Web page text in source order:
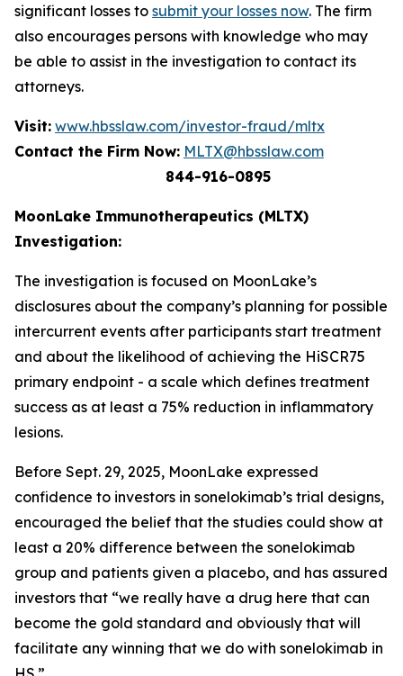
significant losses to submit your losses now. The firm
also encourages persons with knowledge who may
be able to assist in the investigation to contact its
attorneys.
Visit: www.hbsslaw.com/investor-fraud/mltx
Contact the Firm Now: MLTX@hbsslaw.com
844-916-0895
MoonLake Immunotherapeutics (MLTX)
Investigation:
The investigation is focused on MoonLake’s
disclosures about the company’s planning for possible
intercurrent events after participants start treatment
and about the likelihood of achieving the HiSCR75
primary endpoint - a scale which defines treatment
success as at least a 75% reduction in inflammatory
lesions.
Before Sept. 29, 2025, MoonLake expressed
confidence to investors in sonelokimab’s trial designs,
encouraged the belief that the studies could show at
least a 20% difference between the sonelokimab
group and patients given a placebo, and has assured
investors that “we really have a drug here that can
become the gold standard and obviously that will
facilitate any winning that we do with sonelokimab in